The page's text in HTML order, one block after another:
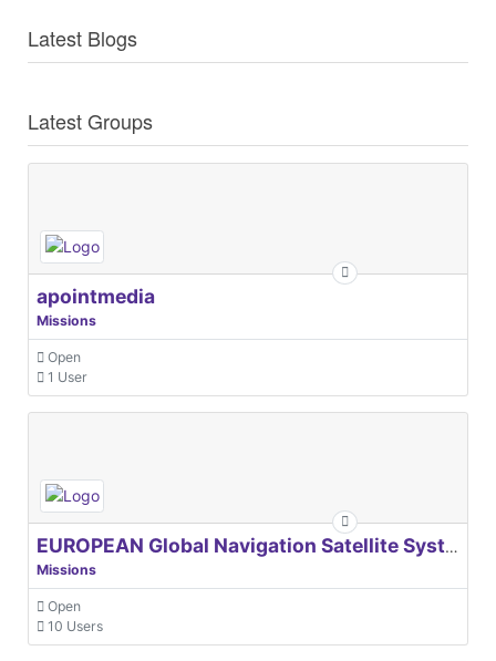
Latest Blogs
Latest Groups
apointmedia
Missions
Open
1 User
EUROPEAN Global Navigation Satellite Systems Agency
Missions
Open
10 Users